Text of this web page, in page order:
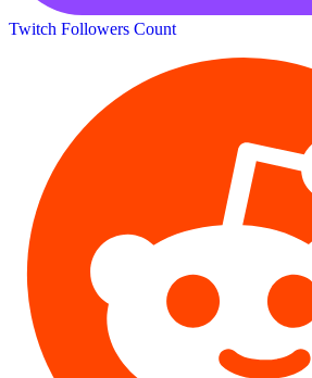
Twitch Followers Count